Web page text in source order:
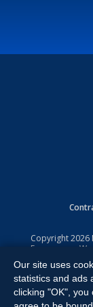
Copyright2026
Expressway,
All Rights
Our site uses
statistics and ads
clicking "OK",